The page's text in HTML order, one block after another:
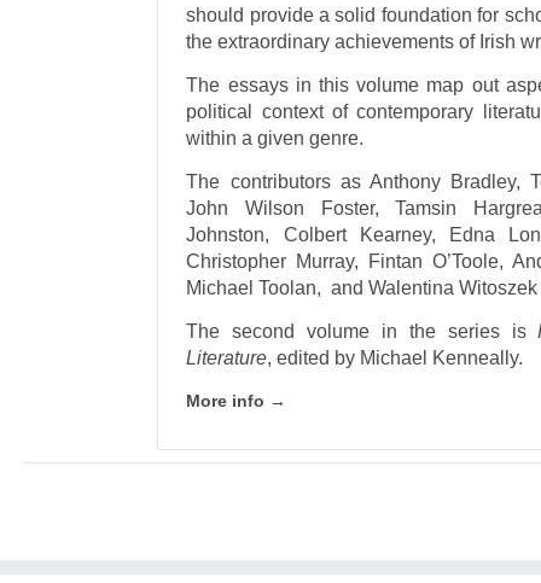
should provide a solid foundation for
the extraordinary achievements of Irish
The essays in this volume map out
political context of contemporary
within a given genre.
The contributors as Anthony Bradley,
John Wilson Foster, Tamsin
Johnston, Colbert Kearney, Edna
Christopher Murray, Fintan O’Toole,
Michael Toolan, and Walentina
The second volume in the series is
Literature, edited by Michael Kenneally.
More info →